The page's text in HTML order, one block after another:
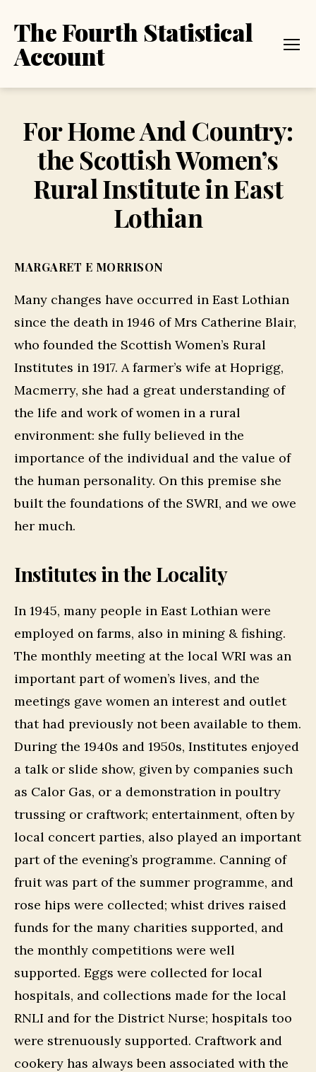
The Fourth Statistical
Account
For Home And Country:
the Scottish Women’s
Rural Institute in East
Lothian
MARGARET E MORRISON
Many changes have occurred in East Lothian
since the death in 1946 of Mrs Catherine Blair,
who founded the Scottish Women’s Rural
Institutes in 1917. A farmer’s wife at Hoprigg,
Macmerry, she had a great understanding of
the life and work of women in a rural
environment: she fully believed in the
importance of the individual and the value of
the human personality. On this premise she
built the foundations of the SWRI, and we owe
her much.
Institutes in the Locality
In 1945, many people in East Lothian were
employed on farms, also in mining & fishing.
The monthly meeting at the local WRI was an
important part of women’s lives, and the
meetings gave women an interest and outlet
that had previously not been available to them.
During the 1940s and 1950s, Institutes enjoyed
a talk or slide show, given by companies such
as Calor Gas, or a demonstration in poultry
trussing or craftwork; entertainment, often by
local concert parties, also played an important
part of the evening’s programme. Canning of
fruit was part of the summer programme, and
rose hips were collected; whist drives raised
funds for the many charities supported, and
the monthly competitions were well
supported. Eggs were collected for local
hospitals, and collections made for the local
RNLI and for the District Nurse; hospitals too
were strenuously supported. Craftwork and
cookery has always been associated with the